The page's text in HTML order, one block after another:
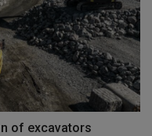
of excavators